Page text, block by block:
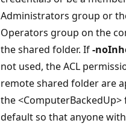
Administrators group or
Operators group on the
the shared folder. If-
not used, the ACL
remote shared folder are
the <ComputerBackedUp>
default so that anyone